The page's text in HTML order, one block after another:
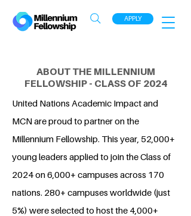
APPLY
ABOUT THE MILLENNIUM
FELLOWSHIP - CLASS OF 2024
United Nations Academic Impact and
MCN are proud to partner on the
Millennium Fellowship. This year, 52,000+
young leaders applied to join the Class of
2024 on 6,000+ campuses across 170
nations. 280+ campuses worldwide (just
5%) were selected to host the 4,000+